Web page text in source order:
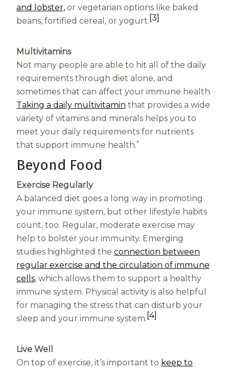
and lobster, or vegetarian options like baked
beans, fortified cereal, or yogurt. [3]
Multivitamins
Not many people are able to hit all of the daily
requirements through diet alone, and
sometimes that can affect your immune health.
Taking a daily multivitamin that provides a wide
variety of vitamins and minerals helps you to
meet your daily requirements for nutrients
that support immune health.*
Beyond Food
Exercise Regularly
A balanced diet goes a long way in promoting
your immune system, but other lifestyle habits
count, too. Regular, moderate exercise may
help to bolster your immunity. Emerging
studies highlighted the connection between
regular exercise and the circulation of immune
cells(opens in a new tab)
, which allows them to support a healthy
immune system. Physical activity is also helpful
for managing the stress that can disturb your
sleep and your immune system. [4]
Live Well
On top of exercise, it’s important to keep to